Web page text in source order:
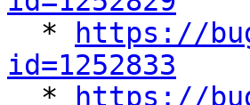
*
https://
id=1252833
*
https://